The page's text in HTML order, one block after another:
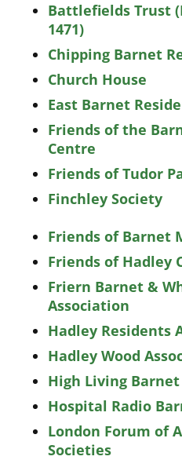
Battlefields Trust
1471)
Chipping Barnet
Church House
East Barnet
Friends of the
Centre
Friends of Tudor
Finchley Society
Friends of Barnet
Friends of Hadley
Friern Barnet &
Association
Hadley Residents
Hadley Wood
High Living Barnet
Hospital Radio
London Forum of
Societies